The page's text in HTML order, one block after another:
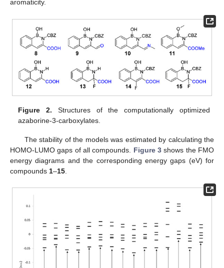
aromaticity.
Figure 2. Structures of the computationally optimized
azaborine-3-carboxylates.
The stability of the models was estimated by calculating the
HOMO-LUMO gaps of all compounds. Figure 3 shows the FMO
energy diagrams and the corresponding energy gaps (eV) for
compounds 1–15